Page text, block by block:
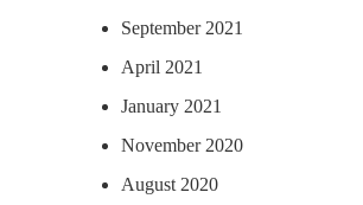
September 2021
April 2021
January 2021
November 2020
August 2020